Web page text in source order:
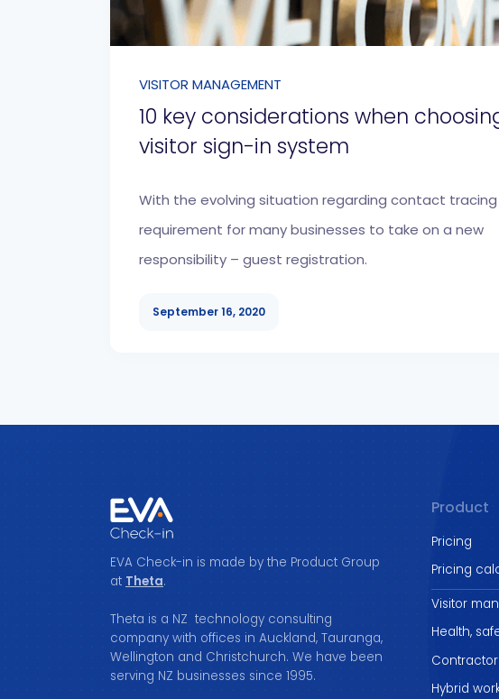
VISITOR MANAGEMENT
10 key considerations when
visitor sign-in system
With the evolving situation regarding contact tracing
requirement for many businesses to take on a new
responsibility – guest registration.
September 16, 2020
EVA Check-in is made by the Product Group
at Theta.
Theta is a NZ technology consulting
company with offices in Auckland, Tauranga,
Wellington and Christchurch. We have been
serving NZ businesses since 1995.
Product
Pricing
Pricing
Visitor
Health,
Hybrid